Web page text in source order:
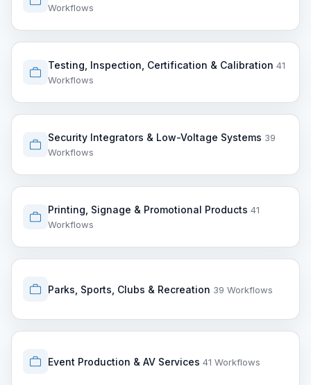
Workflows
Testing, Inspection, Certification & Calibration 41
Workflows
Security Integrators & Low-Voltage Systems 39
Workflows
Printing, Signage & Promotional Products 41
Workflows
Parks, Sports, Clubs & Recreation 39 Workflows
Event Production & AV Services 41 Workflows